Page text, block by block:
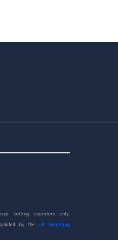
betting operators only.
by the
UK Gambling